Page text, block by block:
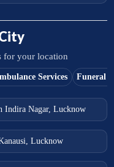
for your location
Services Funeral
Indira Nagar, Lucknow
Lucknow